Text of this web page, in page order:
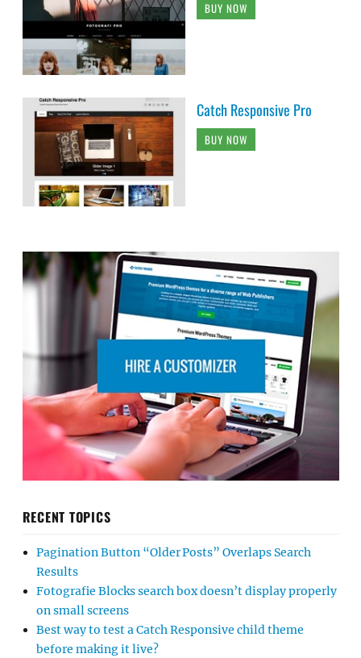
BUY NOW
Catch Responsive Pro
BUY NOW
RECENT TOPICS
Pagination Button “Older Posts” Overlaps Search
Results
Fotografie Blocks search box doesn’t display properly
on small screens
Best way to test a Catch Responsive child theme
before making it live?